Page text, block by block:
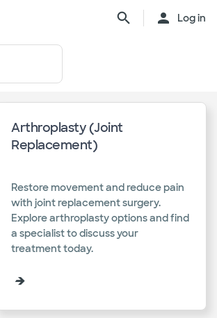
Log in
Arthroplasty (Joint
Replacement)
Restore movement and reduce pain
with joint replacement surgery.
Explore arthroplasty options and find
a specialist to discuss your
treatment today.​